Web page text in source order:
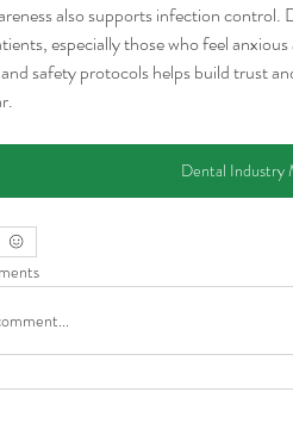
also supports infection control.
especially those who feel
safety protocols helps build trust
Dental Industry